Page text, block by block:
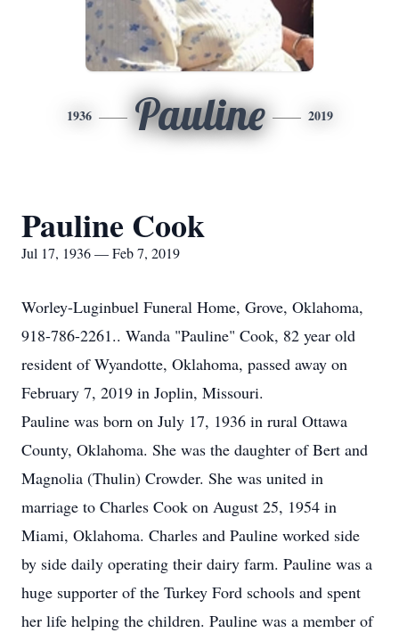
1936 Pauline 2019
Pauline Cook
Jul 17, 1936 — Feb 7, 2019
Worley-Luginbuel Funeral Home, Grove, Oklahoma,
918-786-2261.. Wanda "Pauline" Cook, 82 year old
resident of Wyandotte, Oklahoma, passed away on
February 7, 2019 in Joplin, Missouri.
Pauline was born on July 17, 1936 in rural Ottawa
County, Oklahoma. She was the daughter of Bert and
Magnolia (Thulin) Crowder. She was united in
marriage to Charles Cook on August 25, 1954 in
Miami, Oklahoma. Charles and Pauline worked side
by side daily operating their dairy farm. Pauline was a
huge supporter of the Turkey Ford schools and spent
her life helping the children. Pauline was a member of